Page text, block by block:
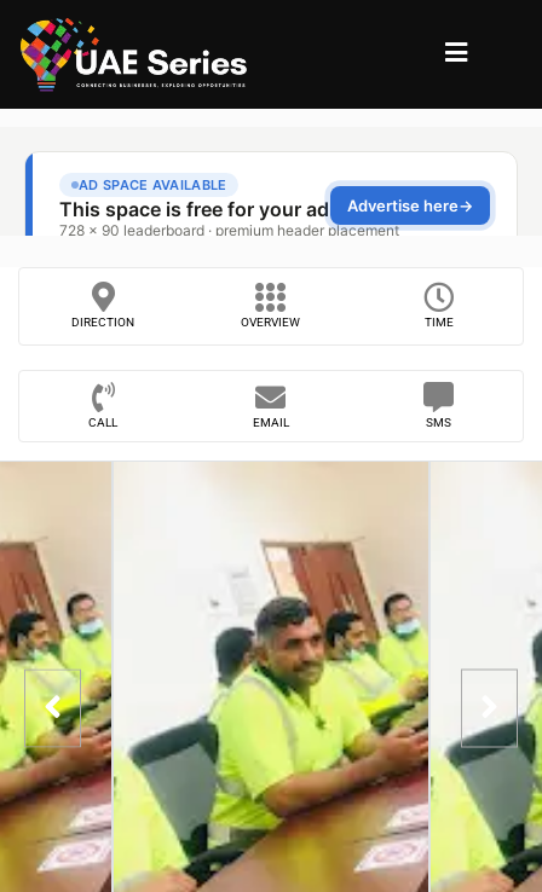
DIRECTION OVERVIEW TIME
CALL EMAIL SMS